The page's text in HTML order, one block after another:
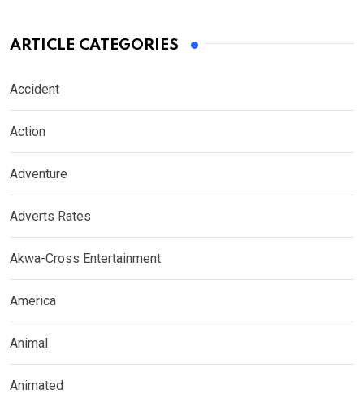
ARTICLE CATEGORIES
Accident
Action
Adventure
Adverts Rates
Akwa-Cross Entertainment
America
Animal
Animated